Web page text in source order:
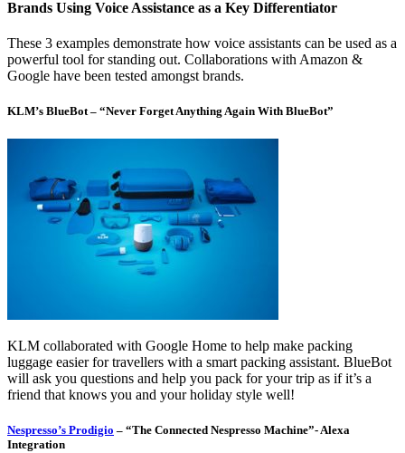
Brands Using Voice Assistance as a Key Differentiator
These 3 examples demonstrate how voice assistants can be used as a
powerful tool for standing out. Collaborations with Amazon &
Google have been tested amongst brands.
KLM’s BlueBot – “Never Forget Anything Again With BlueBot”
KLM collaborated with Google Home to help make packing
luggage easier for travellers with a smart packing assistant. BlueBot
will ask you questions and help you pack for your trip as if it’s a
friend that knows you and your holiday style well!
Nespresso’s Prodigio – “The Connected Nespresso Machine”- Alexa
Integration